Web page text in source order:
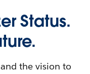
Status.
the vision to